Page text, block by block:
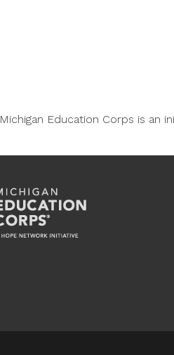
Michigan Education Corps is an